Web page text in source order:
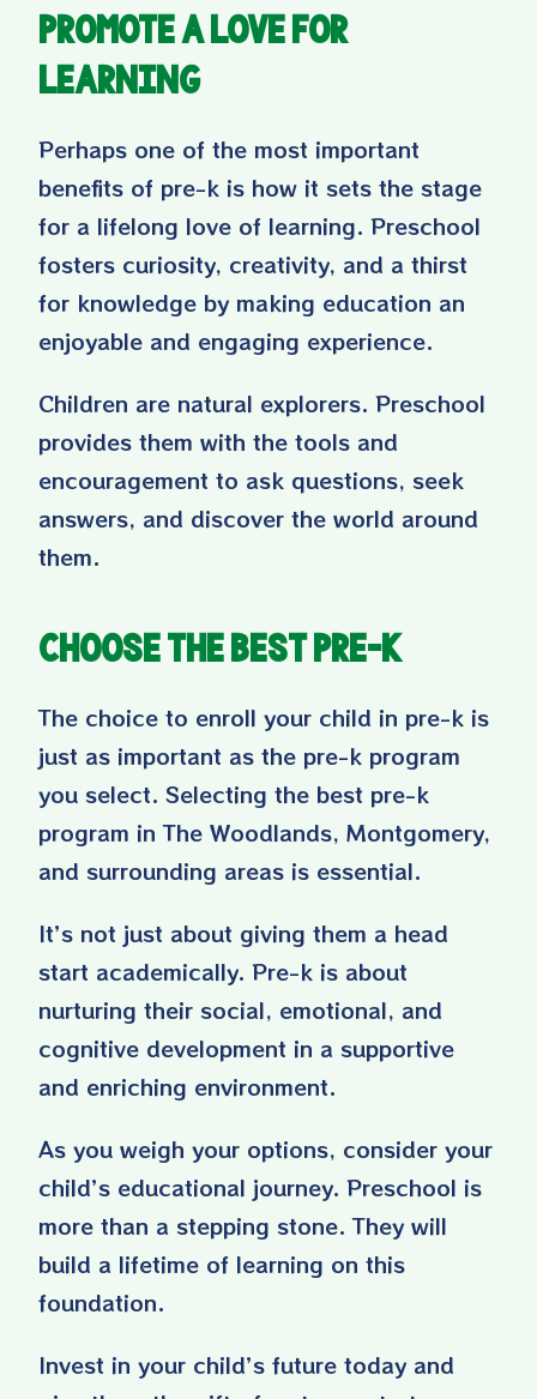
Promote a Love for
Learning
Perhaps one of the most important
benefits of pre-k is how it sets the stage
for a lifelong love of learning. Preschool
fosters curiosity, creativity, and a thirst
for knowledge by making education an
enjoyable and engaging experience.
Children are natural explorers. Preschool
provides them with the tools and
encouragement to ask questions, seek
answers, and discover the world around
them.
Choose the Best Pre-K
The choice to enroll your child in pre-k is
just as important as the pre-k program
you select. Selecting the best pre-k
program in The Woodlands, Montgomery,
and surrounding areas is essential.
It’s not just about giving them a head
start academically. Pre-k is about
nurturing their social, emotional, and
cognitive development in a supportive
and enriching environment.
As you weigh your options, consider your
child’s educational journey. Preschool is
more than a stepping stone. They will
build a lifetime of learning on this
foundation.
Invest in your child’s future today and